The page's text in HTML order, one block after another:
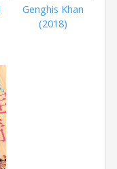
Genghis Khan
(2018)